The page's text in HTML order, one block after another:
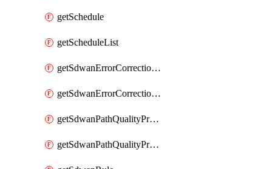
getSchedule
getScheduleList
getSdwanErrorCorrectionProfile
getSdwanErrorCorrectionProfileList
getSdwanPathQualityProfile
getSdwanPathQualityProfileList